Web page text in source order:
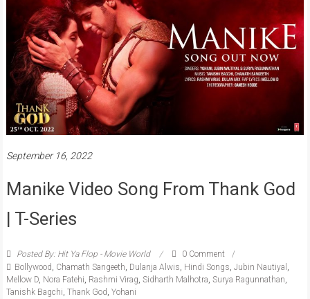
September 16, 2022
Manike Video Song From Thank God
| T-Series
Posted By: Hit Ya Flop - Movie World
0 Comment
Bollywood, Chamath Sangeeth, Dulanja Alwis, Hindi Songs, Jubin Nautiyal ,
Mellow D, Nora Fatehi, Rashmi Virag, Sidharth Malhotra, Surya Ragunnathan,
Tanishk Bagchi, Thank God, Yohani